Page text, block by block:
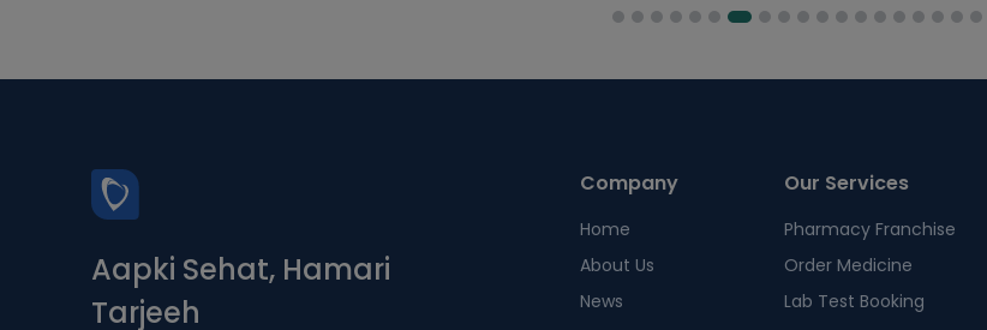
Aapki Sehat, Hamari
Tarjeeh
Company
Home
About Us
News
Our Services
Pharmacy Franchise
Order Medicine
Lab Test Booking